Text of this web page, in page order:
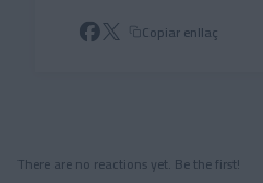
Copiar enllaç
There are no reactions yet. Be the first!